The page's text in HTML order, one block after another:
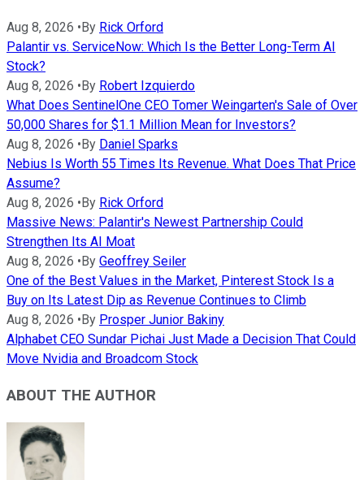
Aug 8, 2026 • By Rick Orford
Palantir vs. ServiceNow: Which Is the Better Long-Term AI
Stock?
Aug 8, 2026 • By Robert Izquierdo
What Does SentinelOne CEO Tomer Weingarten's Sale of Over
50,000 Shares for $1.1 Million Mean for Investors?
Aug 8, 2026 • By Daniel Sparks
Nebius Is Worth 55 Times Its Revenue. What Does That Price
Assume?
Aug 8, 2026 • By Rick Orford
Massive News: Palantir's Newest Partnership Could
Strengthen Its AI Moat
Aug 8, 2026 • By Geoffrey Seiler
One of the Best Values in the Market, Pinterest Stock Is a
Buy on Its Latest Dip as Revenue Continues to Climb
Aug 8, 2026 • By Prosper Junior Bakiny
Alphabet CEO Sundar Pichai Just Made a Decision That Could
Move Nvidia and Broadcom Stock
ABOUT THE AUTHOR